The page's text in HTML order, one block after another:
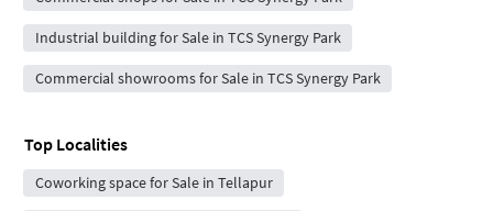
Industrial building for Sale in TCS Synergy Park
Commercial showrooms for Sale in TCS Synergy Park
Top Localities
Coworking space for Sale in Tellapur